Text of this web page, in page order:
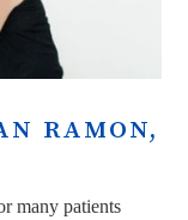
RAMON,
many patients